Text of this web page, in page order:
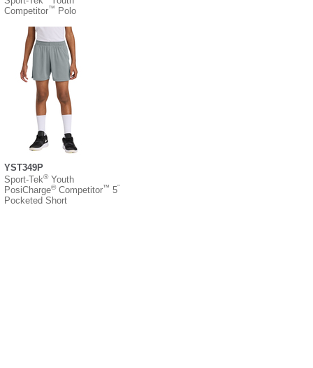
Competitor™ Polo
YST349P
Sport-Tek®Youth
PosiCharge®Competitor™ 5”
Pocketed Short